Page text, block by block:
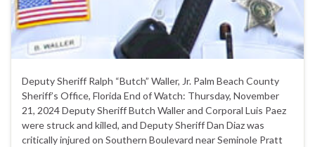
Deputy Sheriff Ralph “Butch” Waller, Jr. Palm Beach County
Sheriff’s Office, Florida End of Watch: Thursday, November
21, 2024 Deputy Sheriff Butch Waller and Corporal Luis Paez
were struck and killed, and Deputy Sheriff Dan Diaz was
critically injured on Southern Boulevard near Seminole Pratt